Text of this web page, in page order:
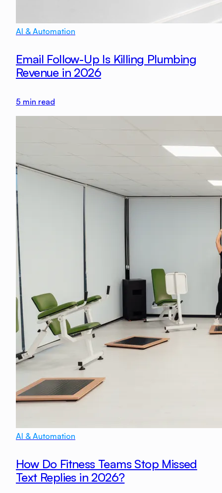
AI & Automation
Email Follow-Up Is Killing Plumbing
Revenue in 2026
5 min read
AI & Automation
How Do Fitness Teams Stop Missed
Text Replies in 2026?